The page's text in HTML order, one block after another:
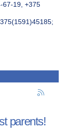
67-19, +375
parents!